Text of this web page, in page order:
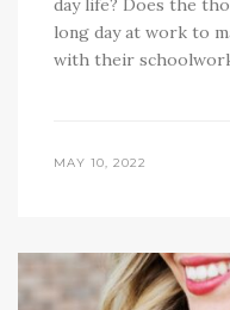
day life? Does the
long day at work to
with their
MAY 10, 2022